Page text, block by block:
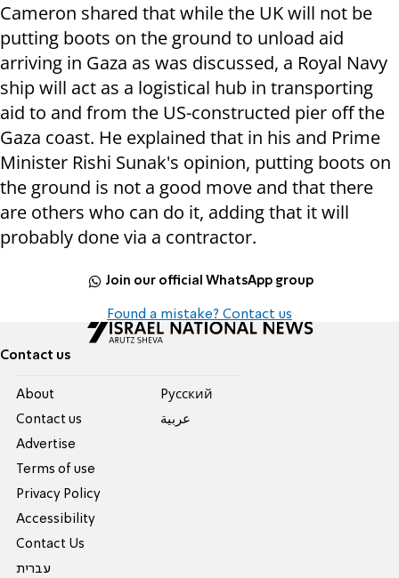
Cameron shared that while the UK will not be
putting boots on the ground to unload aid
arriving in Gaza as was discussed, a Royal Navy
ship will act as a logistical hub in transporting
aid to and from the US-constructed pier off the
Gaza coast. He explained that in his and Prime
Minister Rishi Sunak's opinion, putting boots on
the ground is not a good move and that there
are others who can do it, adding that it will
probably done via a contractor.
Join our official WhatsApp group
Found a mistake? Contact us
Contact us
About
Contact us
Advertise
Terms of use
Privacy Policy
Accessibility
Contact Us
עברית
Pусский
عربية